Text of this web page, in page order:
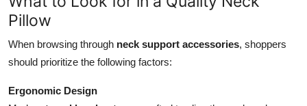
Pillow
When browsing through neck support accessories, shoppers
should prioritize the following factors:
Ergonomic Design